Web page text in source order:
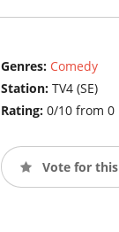
Genres: Comedy
Station: TV4 (SE)
Rating: 0/10 from 0
Vote for this